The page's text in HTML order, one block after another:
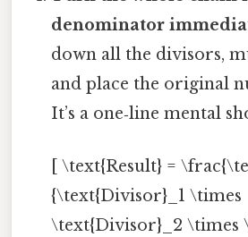
denominator
down all the divisors,
and place the original
It’s a one‑line mental
[ \text{Result} =
{\text{Divisor}_1 \times
\text{Divisor}_2 \times